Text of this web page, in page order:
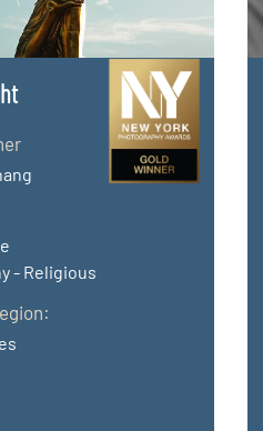
- Religious